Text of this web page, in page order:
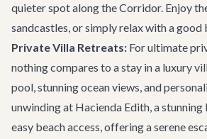
quieter spot along the Corridor. Enjoy
sandcastles, or simply relax with a good
Private Villa Retreats: For ultimate
nothing compares to a stay in a luxury
pool, stunning ocean views, and
unwinding at Hacienda Edith, a
easy beach access, offering a serene